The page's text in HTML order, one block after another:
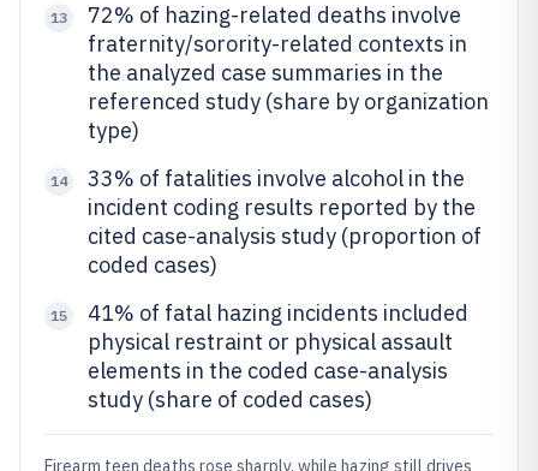
13
72% of hazing-related deaths involve
fraternity/sorority-related contexts in
the analyzed case summaries in the
referenced study (share by organization
type)
14
33% of fatalities involve alcohol in the
incident coding results reported by the
cited case-analysis study (proportion of
coded cases)
15
41% of fatal hazing incidents included
physical restraint or physical assault
elements in the coded case-analysis
study (share of coded cases)
Firearm teen deaths rose sharply, while hazing still drives